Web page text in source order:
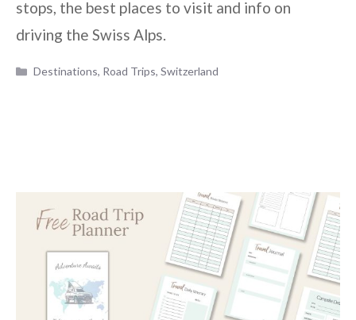
stops, the best places to visit and info on
driving the Swiss Alps.
Categories
Destinations, Road Trips,Switzerland